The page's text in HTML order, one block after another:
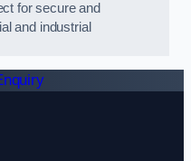
for secure and
and industrial